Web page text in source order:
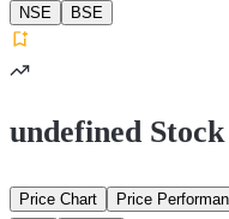
NSE
BSE
undefined
Price Chart Price